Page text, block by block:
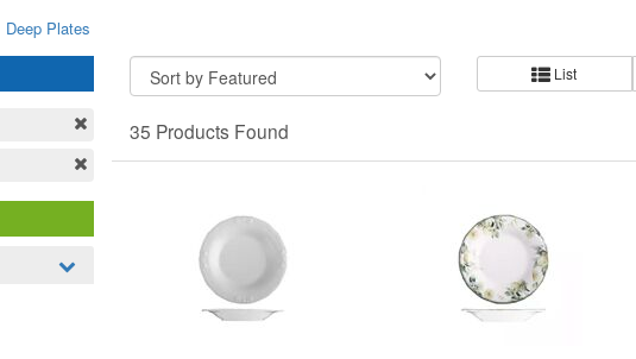
Deep Plates
List
35 Products Found